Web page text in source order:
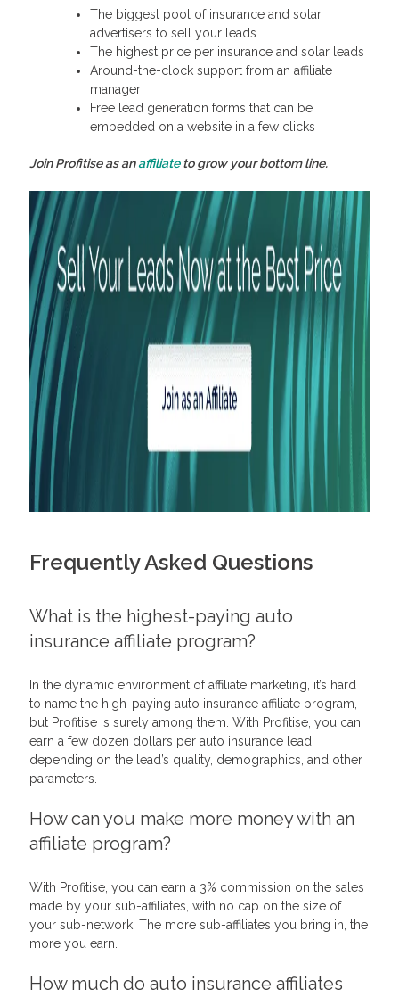
The biggest pool of insurance and solar
advertisers to sell your leads
The highest price per insurance and solar leads
Around-the-clock support from an affiliate
manager
Free lead generation forms that can be
embedded on a website in a few clicks
Join Profitise as anaffiliateto grow your bottom line.
Frequently Asked Questions
What is the highest-paying auto
insurance affiliate program?
In the dynamic environment of affiliate marketing, it’s hard
to name the high-paying auto insurance affiliate program,
but Profitise is surely among them. With Profitise, you can
earn a few dozen dollars per auto insurance lead,
depending on the lead’s quality, demographics, and other
parameters.
How can you make more money with an
affiliate program?
With Profitise, you can earn a 3% commission on the sales
made by your sub-affiliates, with no cap on the size of
your sub-network. The more sub-affiliates you bring in, the
more you earn.
How much do auto insurance affiliates